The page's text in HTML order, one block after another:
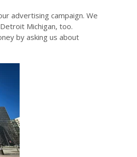
advertising campaign. We
Michigan, too.
by asking us about